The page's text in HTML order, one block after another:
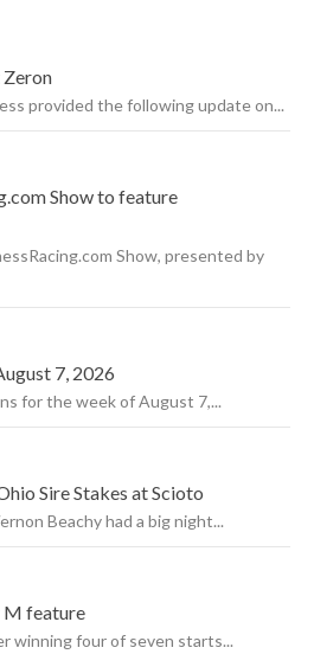
provided the following update on...
Show to feature
Show, presented by
7, 2026
for the week of August 7,...
Sire Stakes at Scioto
Beachy had a big night...
M feature
winning four of seven starts...